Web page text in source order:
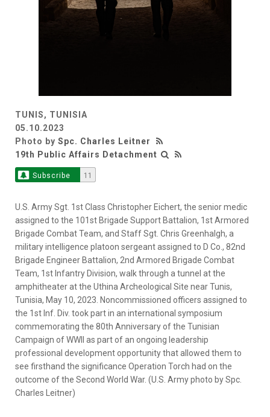
TUNIS, TUNISIA
05.10.2023
Photo by Spc. Charles Leitner
19th Public Affairs Detachment
Subscribe 11
U.S. Army Sgt. 1st Class Christopher Eichert, the senior medic
assigned to the 101st Brigade Support Battalion, 1st Armored
Brigade Combat Team, and Staff Sgt. Chris Greenhalgh, a
military intelligence platoon sergeant assigned to D Co., 82nd
Brigade Engineer Battalion, 2nd Armored Brigade Combat
Team, 1st Infantry Division, walk through a tunnel at the
amphitheater at the Uthina Archeological Site near Tunis,
Tunisia, May 10, 2023. Noncommissioned officers assigned to
the 1st Inf. Div. took part in an international symposium
commemorating the 80th Anniversary of the Tunisian
Campaign of WWII as part of an ongoing leadership
professional development opportunity that allowed them to
see firsthand the significance Operation Torch had on the
outcome of the Second World War. (U.S. Army photo by Spc.
Charles Leitner)